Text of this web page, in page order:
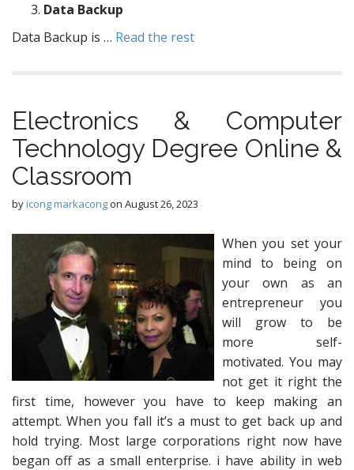
Data Backup
Data Backup is … Read the rest
Electronics & Computer
Technology Degree Online &
Classroom
byicong markacongon August 26, 2023
When you set your
mind to being on
your own as an
entrepreneur you
will grow to be
more self-
motivated. You may
not get it right the
first time, however you have to keep making an
attempt. When you fall it’s a must to get back up and
hold trying. Most large corporations right now have
began off as a small enterprise. i have ability in web